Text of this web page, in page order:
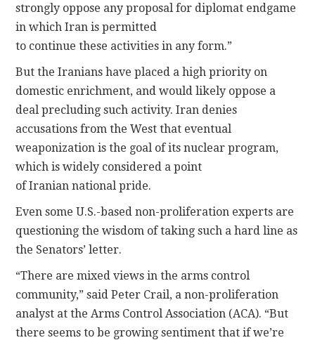
strongly oppose any proposal for diplomat endgame
in which Iran is permitted
to continue these activities in any form.”
But the Iranians have placed a high priority on
domestic enrichment, and would likely oppose a
deal precluding such activity. Iran denies
accusations from the West that eventual
weaponization is the goal of its nuclear program,
which is widely considered a point
of Iranian national pride.
Even some U.S.-based non-proliferation experts are
questioning the wisdom of taking such a hard line as
the Senators’ letter.
“There are mixed views in the arms control
community,” said Peter Crail, a non-proliferation
analyst at the Arms Control Association (ACA). “But
there seems to be growing sentiment that if we’re